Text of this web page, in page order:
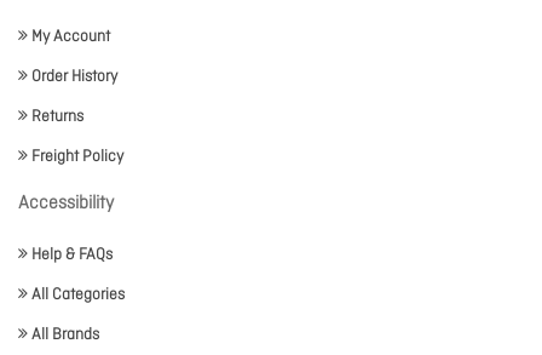
My Account
Order History
Returns
Freight Policy
Accessibility
Help & FAQs
All Categories
All Brands